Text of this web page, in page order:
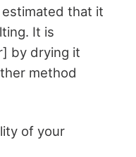
that it
It is
by drying it
method
of your